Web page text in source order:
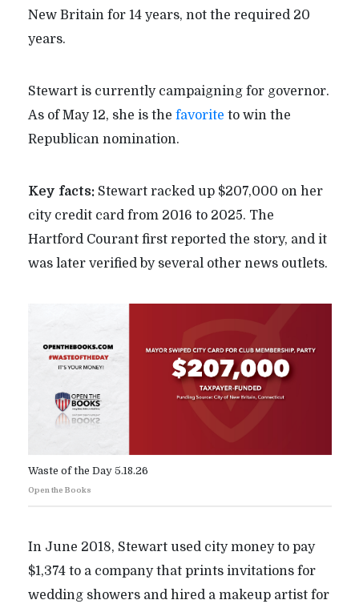
New Britain for 14 years, not the required 20
years.
Stewart is currently campaigning for governor.
As of May 12, she is the favorite to win the
Republican nomination.
Key facts: Stewart racked up $207,000 on her
city credit card from 2016 to 2025. The
Hartford Courant first reported the story, and it
was later verified by several other news outlets.
Waste of the Day 5.18.26
Open the Books
In June 2018, Stewart used city money to pay
$1,374 to a company that prints invitations for
wedding showers and hired a makeup artist for